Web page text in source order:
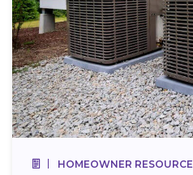
HOMEOWNER